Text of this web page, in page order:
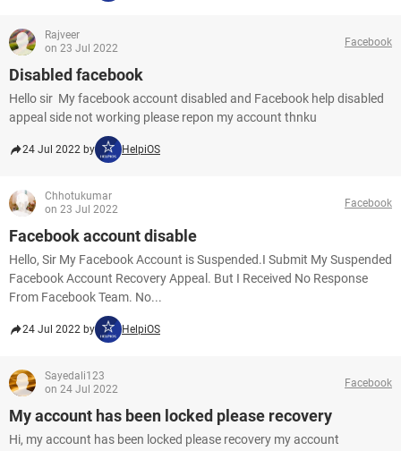
Rajveer
on 23 Jul 2022
Facebook
Disabled facebook
Hello sir My facebook account disabled and Facebook help disabled
appeal side not working please repon my account thnku
24 Jul 2022 by HelpiOS
Chhotukumar
on 23 Jul 2022
Facebook
Facebook account disable
Hello, Sir My Facebook Account is Suspended.I Submit My Suspended
Facebook Account Recovery Appeal. But I Received No Response
From Facebook Team. No...
24 Jul 2022 by HelpiOS
Sayedali123
on 24 Jul 2022
Facebook
My account has been locked please recovery
Hi, my account has been locked please recovery my account